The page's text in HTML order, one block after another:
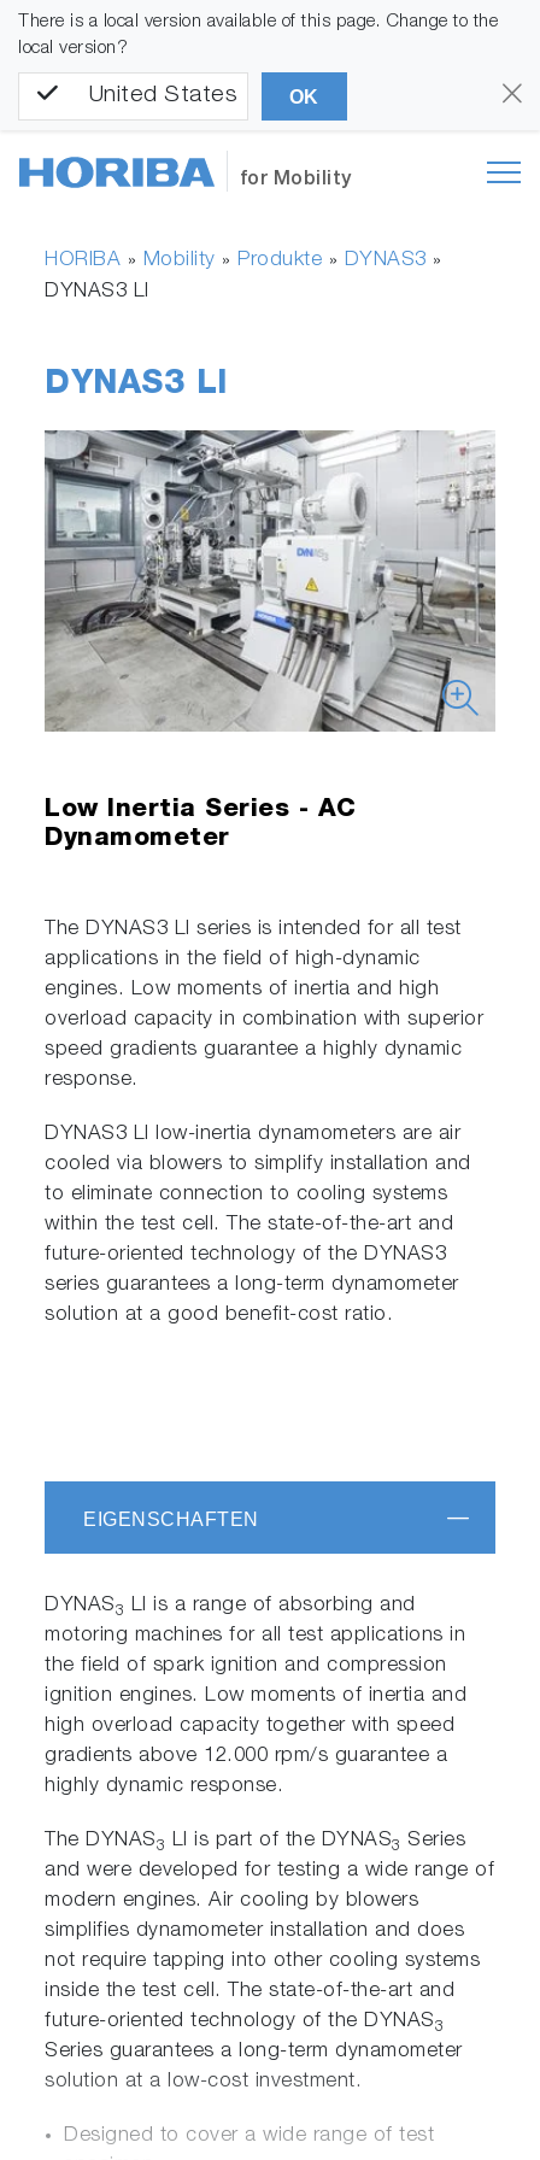
There is a local version available of this page. Change to the
local version?
United States OK
for Mobility
HORIBA » Mobility » Produkte » DYNAS3 »
DYNAS3 LI
DYNAS3 LI
Low Inertia Series - AC
Dynamometer
The DYNAS3 LI series is intended for all test
applications in the field of high-dynamic
engines. Low moments of inertia and high
overload capacity in combination with superior
speed gradients guarantee a highly dynamic
response.
DYNAS3 LI low-inertia dynamometers are air
cooled via blowers to simplify installation and
to eliminate connection to cooling systems
within the test cell. The state-of-the-art and
future-oriented technology of the DYNAS3
series guarantees a long-term dynamometer
solution at a good benefit-cost ratio.
EIGENSCHAFTEN
DYNAS3 LI is a range of absorbing and
motoring machines for all test applications in
the field of spark ignition and compression
ignition engines. Low moments of inertia and
high overload capacity together with speed
gradients above 12.000 rpm/s guarantee a
highly dynamic response.
The DYNAS3 LI is part of the DYNAS3
Series
and were developed for testing a wide range of
modern engines. Air cooling by blowers
simplifies dynamometer installation and does
not require tapping into other cooling systems
inside the test cell. The state-of-the-art and
future-oriented technology of the DYNAS3
Series guarantees a long-term dynamometer
solution at a low-cost investment.
Designed to cover a wide range of test